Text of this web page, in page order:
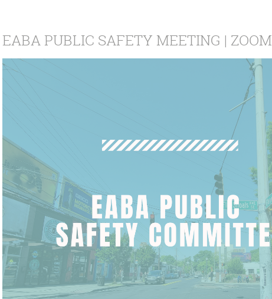
EABA PUBLIC SAFETY MEETING | ZOOM